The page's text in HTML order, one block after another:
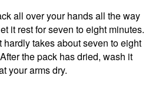
all over your hands all the way
it rest for seven to eight minutes.
takes about seven to eight
the pack has dried, wash it
your arms dry.